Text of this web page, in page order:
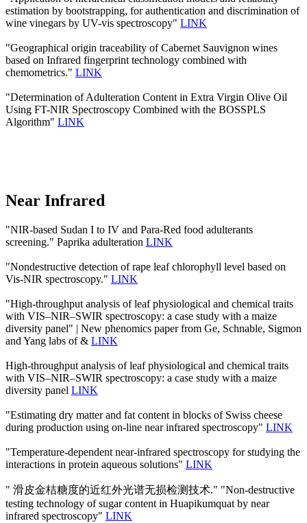
estimation by bootstrapping, for authentication and discrimination of
wine vinegars by UV-vis spectroscopy" LINK
"Geographical origin traceability of Cabernet Sauvignon wines
based on Infrared fingerprint technology combined with
chemometrics." LINK
"Determination of Adulteration Content in Extra Virgin Olive Oil
Using FT-NIR Spectroscopy Combined with the BOSSPLS
Algorithm" LINK
Near Infrared
"NIR-based Sudan I to IV and Para-Red food adulterants
screening." Paprika adulteration LINK
"Nondestructive detection of rape leaf chlorophyll level based on
Vis-NIR spectroscopy." LINK
"High-throughput analysis of leaf physiological and chemical traits
with VIS–NIR–SWIR spectroscopy: a case study with a maize
diversity panel" | New phenomics paper from Ge, Schnable, Sigmon
and Yang labs of & LINK
High-throughput analysis of leaf physiological and chemical traits
with VIS–NIR–SWIR spectroscopy: a case study with a maize
diversity panel LINK
"Estimating dry matter and fat content in blocks of Swiss cheese
during production using on-line near infrared spectroscopy" LINK
"Temperature-dependent near-infrared spectroscopy for studying the
interactions in protein aqueous solutions" LINK
" 滑皮金桔糖度的近红外光谱无损检测技术." "Non-destructive
testing technology of sugar content in Huapikumquat by near
infrared spectroscopy" LINK